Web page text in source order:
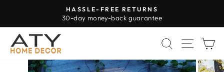
content
Pause
HASSLE-FREE RETURNS
30-day money-back guarantee
SEARCH
SITE